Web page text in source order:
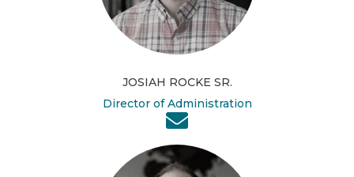
JOSIAH ROCKE SR.
Director of Administration